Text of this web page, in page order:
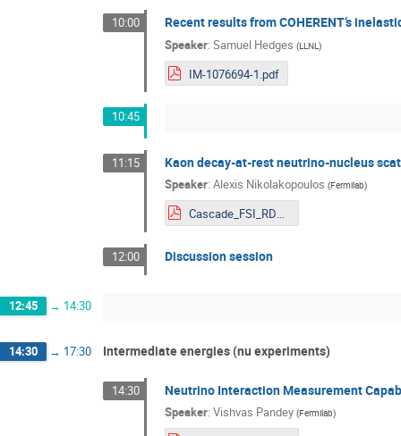
10:00 Recent results from COHERENT’s
Speaker: Samuel Hedges (LLNL)
IM-1076694-1.pdf
10:45
11:15 Kaon decay-at-rest neutrino-nucleus
Speaker: Alexis Nikolakopoulos (Fermilab)
Cascade_FSI_RDWIA.pdf
12:00 Discussion session
12:45 → 14:30
14:30 → 17:30 Intermediate energies (nu experiments)
14:30 Neutrino Interaction Measurement
Speaker: Vishvas Pandey (Fermilab)